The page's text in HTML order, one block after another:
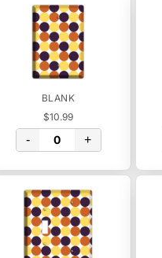
BLANK
$10.99
- +